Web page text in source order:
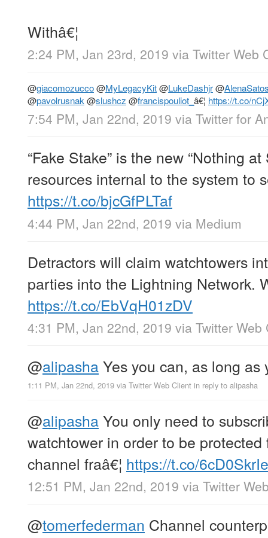
Withâ€¦
2:24 PM, Jan 23rd, 2019 via Twitter Web
@giacomozucco@MyLegacyKit@LukeDashjr@
@pavolrusnak@slushcz @francispouliot_ â€¦ https://t.co/
7:54 PM, Jan 22nd, 2019 via Twitter for
“Fake Stake” is the new “Nothing
resources internal to the system to
https://t.co/bjcGfPLTaf
4:44 PM, Jan 22nd, 2019 via Medium
Detractors will claim watchtowers
parties into the Lightning Network.
https://t.co/EbVqH01zDV
4:31 PM, Jan 22nd, 2019 via Twitter Web
@alipashaYes you can, as long
1:11 PM, Jan 22nd, 2019 via Twitter Web Client in reply to alipasha
@alipashaYou only need to
watchtower in order to be
channel fraâ€¦ https://t.co/
12:51 PM, Jan 22nd, 2019 via Twitter
@tomerfederman Channel